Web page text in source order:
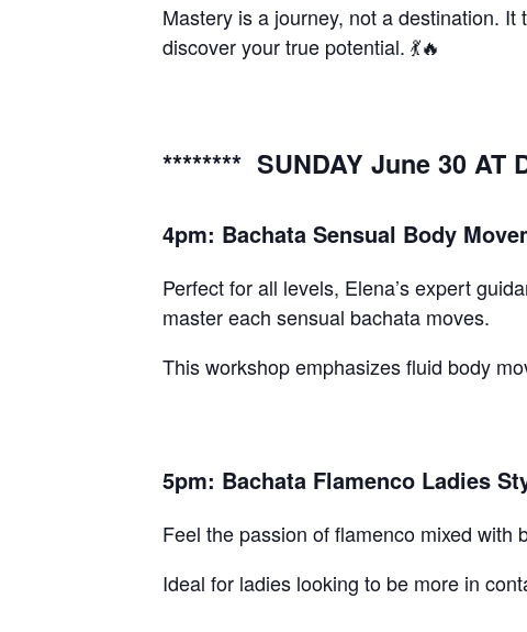
Mastery is a journey, not a destination.
discover your true potential. 💃🔥
******** SUNDAY June 30 AT
4pm: Bachata Sensual Body
Perfect for all levels, Elena’s expert
master each sensual bachata moves.
This workshop emphasizes fluid body
5pm: Bachata Flamenco Ladies
Feel the passion of flamenco mixed
Ideal for ladies looking to be more in